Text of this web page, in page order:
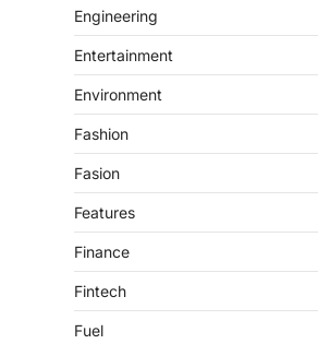
Engineering
Entertainment
Environment
Fashion
Fasion
Features
Finance
Fintech
Fuel